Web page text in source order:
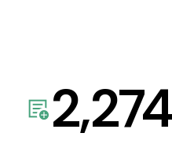
2,274